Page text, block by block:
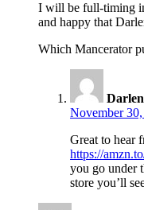
I will be full-timing
and happy that
Which Mancerator
November
Great to hear
https://
you go under
store you’ll